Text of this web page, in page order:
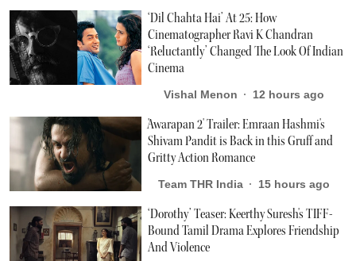
‘Dil Chahta Hai’ At 25: How
Cinematographer Ravi K Chandran
‘Reluctantly’ Changed The Look Of Indian
Cinema
Vishal Menon 12 hours ago
'Awarapan 2' Trailer: Emraan Hashmi's
Shivam Pandit is Back in this Gruff and
Gritty Action Romance
Team THR India 15 hours ago
‘Dorothy’ Teaser: Keerthy Suresh's TIFF-
Bound Tamil Drama Explores Friendship
And Violence